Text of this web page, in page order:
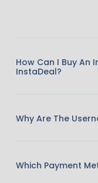
How Can I Buy An
InstaDeal?
Why Are The
Which Payment